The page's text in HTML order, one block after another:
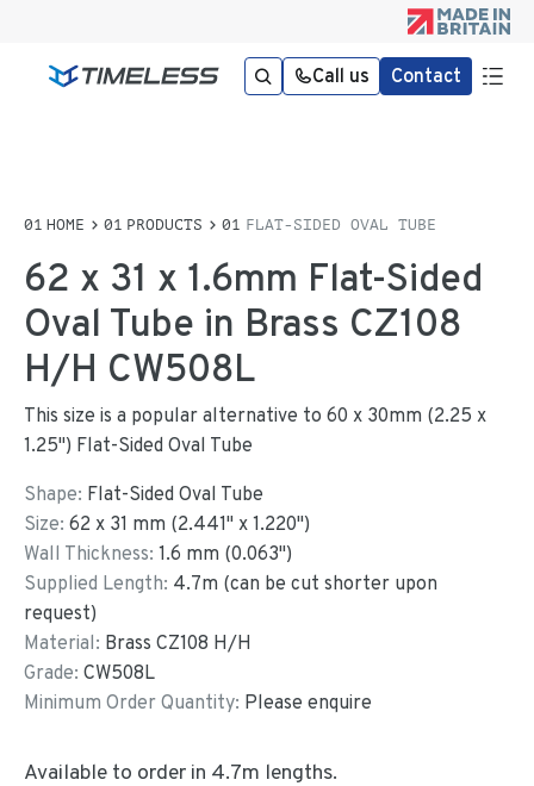
Call us Contact
HOME PRODUCTS FLAT-SIDED OVAL TUBE
62 x 31 x 1.6mm Flat-Sided
Oval Tube in Brass CZ108
H/H CW508L
This size is a popular alternative to 60 x 30mm (2.25 x
1.25") Flat-Sided Oval Tube
Shape: Flat-Sided Oval Tube
Size: 62 x 31 mm (2.441" x1.220")
Wall Thickness: 1.6 mm (0.063")
Supplied Length: 4.7m (can be cut shorter upon
request)
Material: Brass CZ108 H/H
Grade: CW508L
Minimum Order Quantity: Please enquire
Available to order in 4.7m lengths.